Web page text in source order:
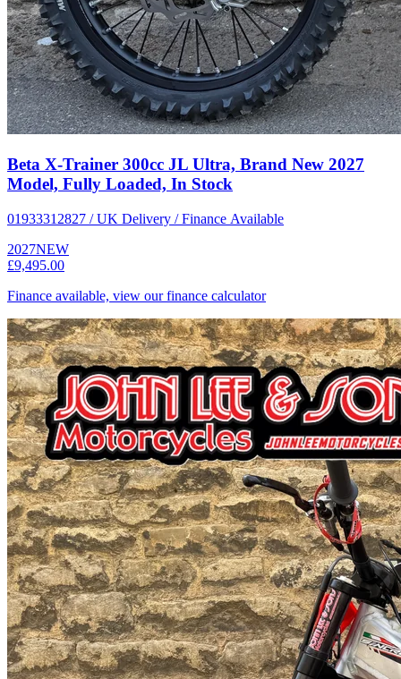
Beta X-Trainer 300cc JL Ultra, Brand New 2027
Model, Fully Loaded, In Stock
01933312827 / UK Delivery / Finance Available
2027NEW
£9,495.00
Finance available, view our finance calculator